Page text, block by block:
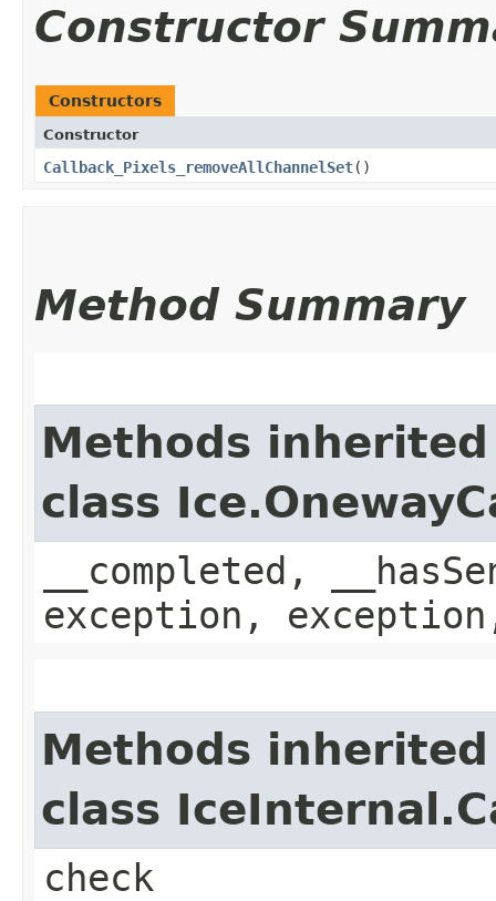
Constructor
Constructors
Constructor
Callback_Pixels_removeAllChannelSet()
Method Summary
Methods
class
__completed,
exception,
Methods
class
check